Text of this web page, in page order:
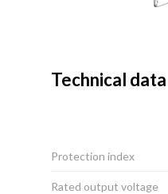
Technical data
Protection index
Rated output voltage